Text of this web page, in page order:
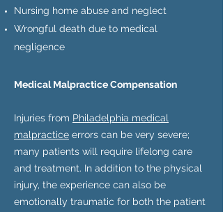
Nursing home abuse and neglect
Wrongful death due to medical
negligence
Medical Malpractice Compensation
Injuries from Philadelphia medical
malpractice errors can be very severe;
many patients will require lifelong care
and treatment. In addition to the physical
injury, the experience can also be
emotionally traumatic for both the patient